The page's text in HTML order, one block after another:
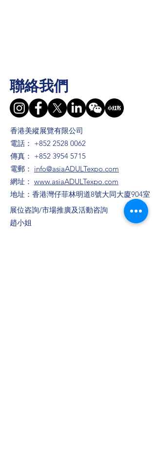
聯絡我們
香港美縱展覽有限公司
電話： +852 2528 0062
傳真： +852 3954 5715
電郵： info@asiaADULTexpo.com
網址： www.asiaADULTexpo.com
地址：香港灣仔菲林明道8號大同大廈904室
​展位咨詢/​市場推廣及活動咨詢
趙小姐